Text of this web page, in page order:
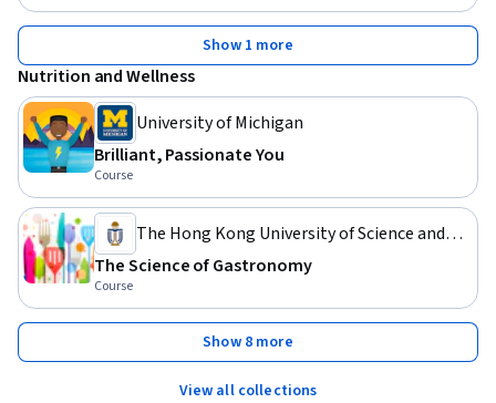
Show 1 more
Nutrition and Wellness
University of Michigan
Brilliant, Passionate You
Course
The Hong Kong University of Science and
Technology
The Science of Gastronomy
Course
Show 8 more
View all collections